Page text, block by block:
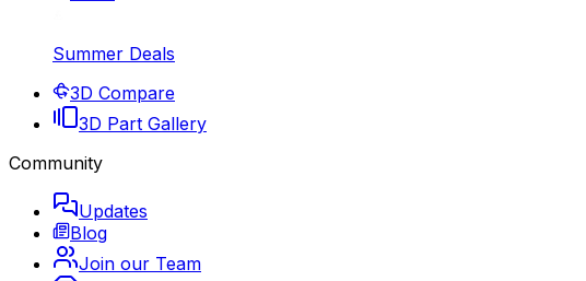
Summer Deals
3D Compare
3D Part Gallery
Community
Updates
Blog
Join our Team